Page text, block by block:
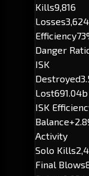
Kills9,816
Losses3,624
Efficiency
Danger
ISK
Destroyed
Lost691.04b
ISK
Balance
Activity
Solo Kills
Final Blows